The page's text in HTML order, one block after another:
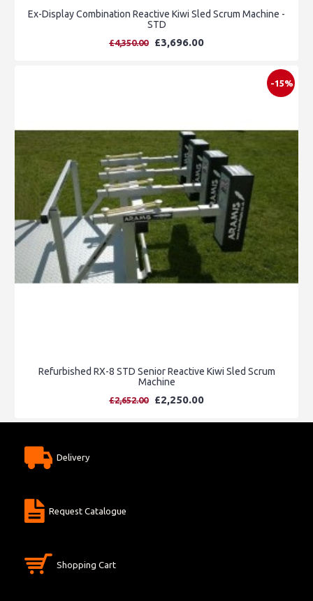
Ex-Display Combination Reactive Kiwi Sled Scrum Machine -
STD
£4,350.00 £3,696.00
-15%
Refurbished RX-8 STD Senior Reactive Kiwi Sled Scrum
Machine
£2,652.00 £2,250.00
Delivery
Request Catalogue
Shopping Cart